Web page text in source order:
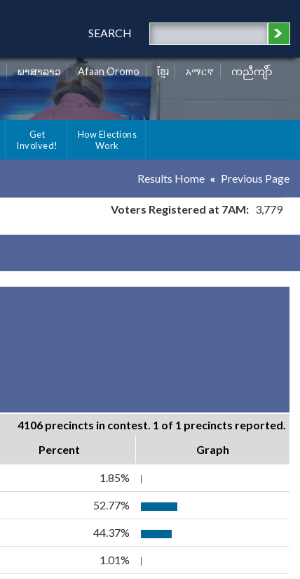
SEARCH
ພາສາລາວ Afaan Oromo ខ្មែរ አማርኛ ကညီကျိာ်
Get
Involved!
How Elections
Work
Results Home Previous Page
Voters Registered at 7AM: 3,779
4106 precincts in contest. 1 of 1 precincts reported.
Percent Graph
1.85%
52.77%
44.37%
1.01%